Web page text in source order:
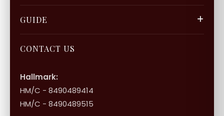
Gift Cards
Store Locator
FAQ & Support
Terms of Service
Shipping & Returns
10+1 Terms
About Flâneur
GUIDE
CONTACT US
Hallmark:
HM/C - 8490489414
HM/C - 8490489515